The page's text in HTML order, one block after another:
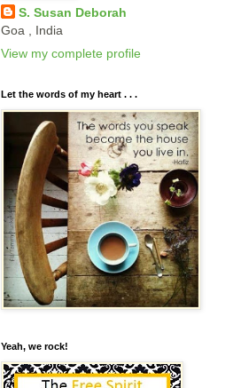
S. Susan Deborah
Goa , India
View my complete profile
Let the words of my heart . . .
Yeah, we rock!